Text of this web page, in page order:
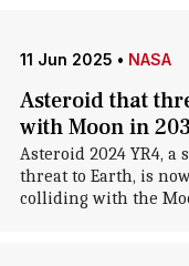
11 Jun 2025 • NASA
Asteroid that
with Moon in
Asteroid 2024 YR4, a
threat to Earth, is
colliding with the